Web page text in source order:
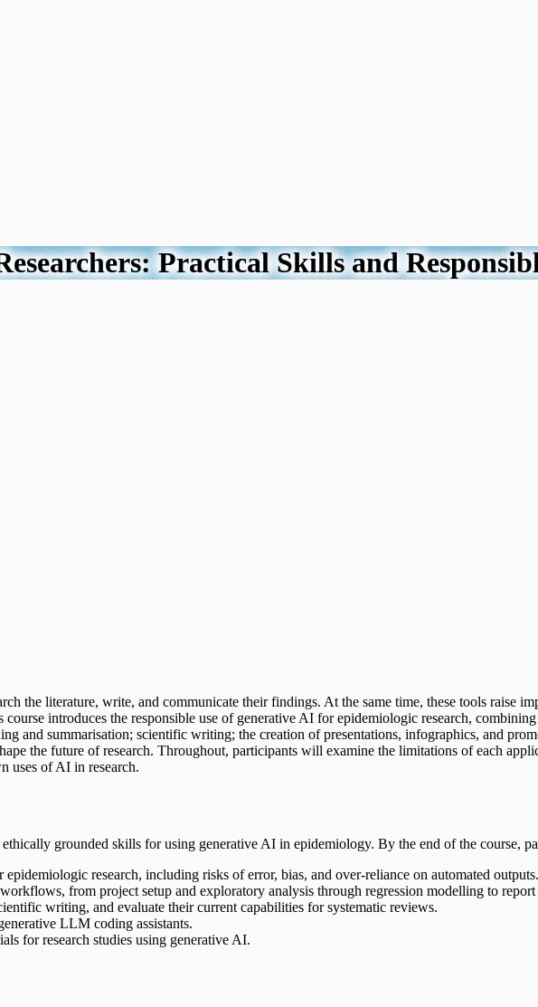
Practical Skills and
the literature, write, and communicate their findings. At the same time, these tools raise
introduces the responsible use of generative AI for epidemiologic research,
and summarisation; scientific writing; the creation of presentations, infographics, and
the future of research. Throughout, participants will examine the limitations of each
uses of AI in research.
grounded skills for using generative AI in epidemiology. By the end of the course,
research, including risks of error, bias, and over-reliance on automated outputs.
from project setup and exploratory analysis through regression modelling to report
writing, and evaluate their current capabilities for systematic reviews.
LLM coding assistants.
for research studies using generative AI.